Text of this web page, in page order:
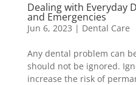
Dealing with Everyday
and Emergencies
Jun 6, 2023 | Dental Care
Any dental problem can
should not be ignored.
increase the risk of